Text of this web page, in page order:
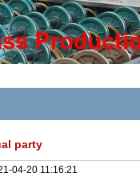
party
04-20 11:16:21